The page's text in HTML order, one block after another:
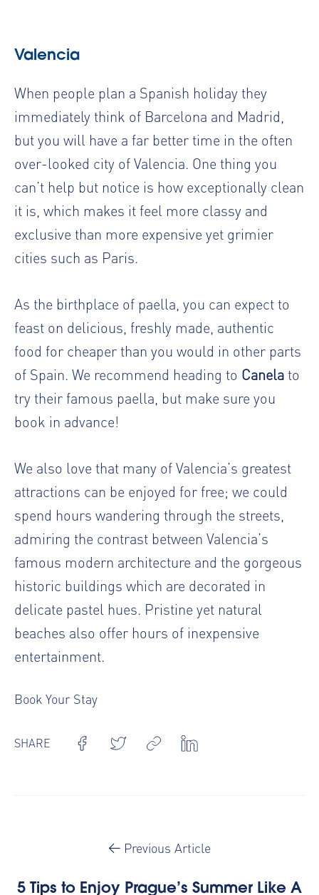
Valencia
When people plan a Spanish holiday they
immediately think of Barcelona and Madrid,
but you will have a far better time in the often
over-looked city of Valencia. One thing you
can’t help but notice is how exceptionally clean
it is, which makes it feel more classy and
exclusive than more expensive yet grimier
cities such as Paris.
As the birthplace of paella, you can expect to
feast on delicious, freshly made, authentic
food for cheaper than you would in other parts
of Spain. We recommend heading to Canelato
try their famous paella, but make sure you
book in advance!
We also love that many of Valencia’s greatest
attractions can be enjoyed for free; we could
spend hours wandering through the streets,
admiring the contrast between Valencia’s
famous modern architecture and the gorgeous
historic buildings which are decorated in
delicate pastel hues. Pristine yet natural
beaches also offer hours of inexpensive
entertainment.
Book Your Stay
SHARE
Previous Article
5 Tips to Enjoy Prague’s Summer Like A